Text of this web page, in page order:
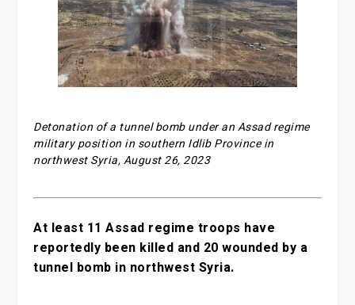
Detonation of a tunnel bomb under an Assad regime
military position in southern Idlib Province in
northwest Syria, August 26, 2023
At least 11 Assad regime troops have
reportedly been killed and 20 wounded by a
tunnel bomb in northwest Syria.